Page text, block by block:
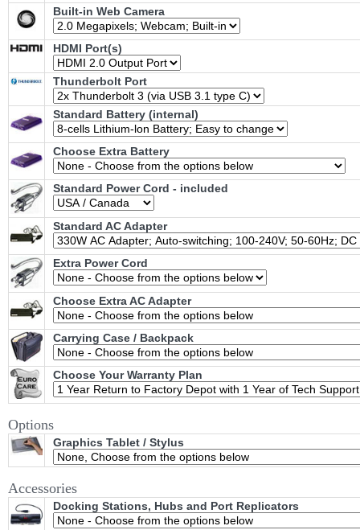
Built-in Web Camera
HDMI Port(s)
Thunderbolt Port
Standard Battery (internal)
Choose Extra Battery
Standard Power Cord - included
Standard AC Adapter
Extra Power Cord
Choose Extra AC Adapter
Carrying Case / Backpack
Choose Your Warranty Plan
Options
Graphics Tablet / Stylus
Accessories
Docking Stations, Hubs and Port Replicators